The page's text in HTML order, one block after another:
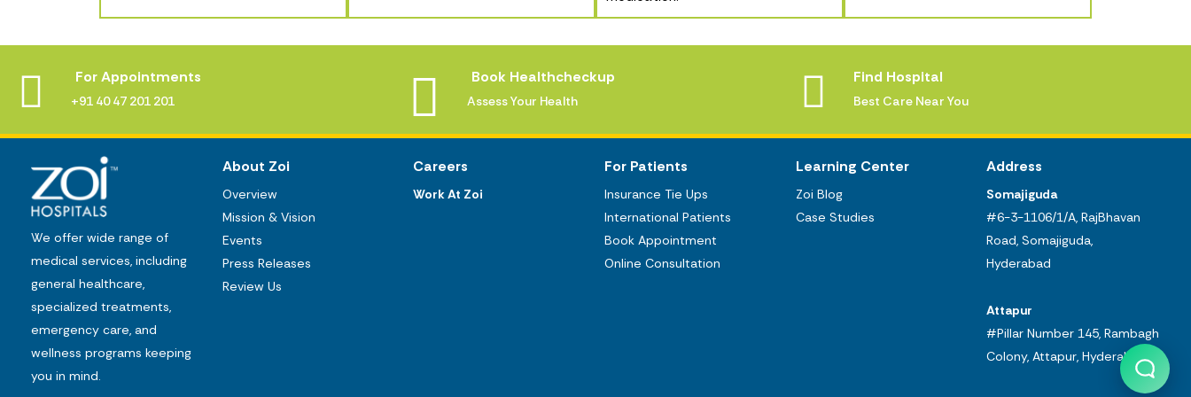
For Appointments
+91 40 47 201 201
Book Healthcheckup
Assess Your Health
Find Hospital
Best Care Near You
We offer wide range of
medical services, including
general healthcare,
specialized treatments,
emergency care, and
wellness programs keeping
you in mind.
About Zoi
Overview
Mission & Vision
Events
Press Releases
Review Us
Careers
Work At Zoi
For Patients
Insurance Tie Ups
International Patients
Book Appointment
Online Consultation
Learning Center
Zoi Blog
Case Studies
Address
Somajiguda
#6-3-1106/1/A, RajBhavan
Road, Somajiguda,
Hyderabad
Attapur
#Pillar Number 145, Rambagh
Colony, Attapur, Hyderabad